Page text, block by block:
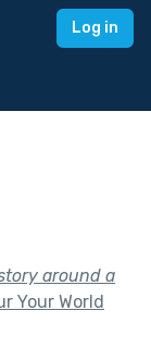
Log in
around a
Your World